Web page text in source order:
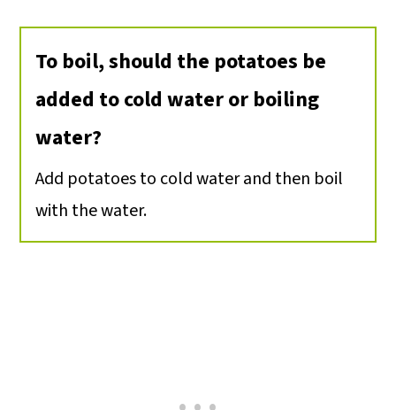
To boil, should the potatoes be
added to cold water or boiling
water?
Add potatoes to cold water and then boil
with the water.